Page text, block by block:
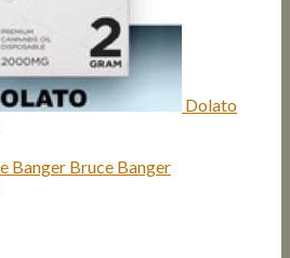
Dolato
Bruce Banger